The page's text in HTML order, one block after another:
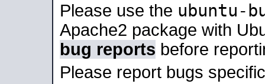
Please use the ubuntu-
Apache2 package with
bug reports before
Please report bugs